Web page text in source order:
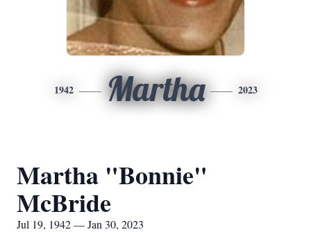
1942 Martha 2023
Martha "Bonnie"
McBride
Jul 19, 1942 — Jan 30, 2023